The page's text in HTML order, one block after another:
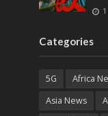
Categories
5G Africa
Asia News